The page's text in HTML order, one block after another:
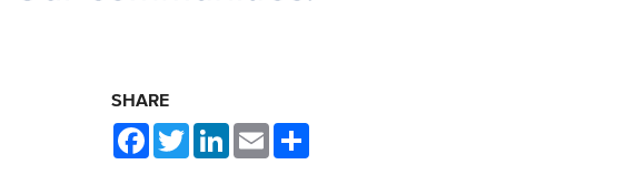
SHARE
FacebookTwitterLinkedInEmail